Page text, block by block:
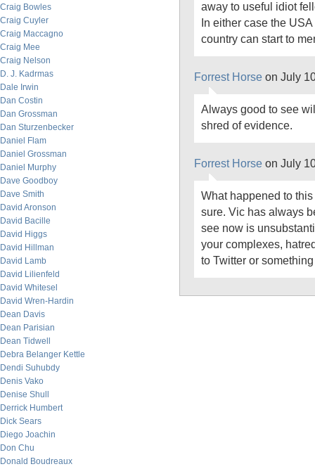
Craig Bowles
Craig Cuyler
Craig Maccagno
Craig Mee
Craig Nelson
D. J. Kadrmas
Dale Irwin
Dan Costin
Dan Grossman
Dan Sturzenbecker
Daniel Flam
Daniel Grossman
Daniel Murphy
Dave Goodboy
Dave Smith
David Aronson
David Bacille
David Higgs
David Hillman
David Lamb
David Lilienfeld
David Whitesel
David Wren-Hardin
Dean Davis
Dean Parisian
Dean Tidwell
Debra Belanger Kettle
Dendi Suhubdy
Denis Vako
Denise Shull
Derrick Humbert
Dick Sears
Diego Joachin
Don Chu
Donald Boudreaux
away to useful idiot
In either case the
country can start to
Forrest Horse on July
Always good to see
shred of evidence.
Forrest Horse on July
What happened to
sure. Vic has always
see now is
your complexes,
to Twitter or